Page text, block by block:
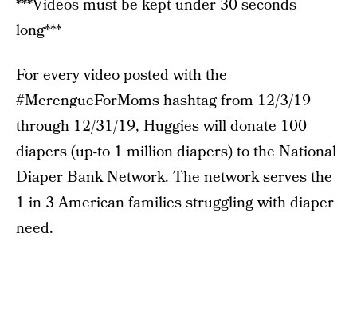
***Videos must be kept under 30 seconds
long***
For every video posted with the
#MerengueForMoms hashtag from 12/3/19
through 12/31/19, Huggies will donate 100
diapers (up-to 1 million diapers) to the National
Diaper Bank Network. The network serves the
1 in 3 American families struggling with diaper
need.